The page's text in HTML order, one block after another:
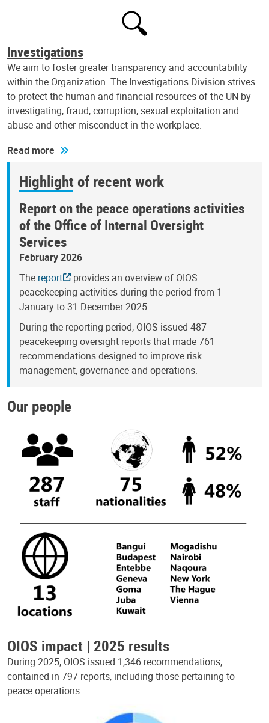
Investigations
We aim to foster greater transparency and accountability
within the Organization. The Investigations Division strives
to protect the human and financial resources of the UN by
investigating, fraud, corruption, sexual exploitation and
abuse and other misconduct in the workplace.
Read more
Highlight of recent work
Report on the peace operations activities
of the Office of Internal Oversight
Services
February 2026
The report
provides an overview of OIOS
peacekeeping activities during the period from 1
January to 31 December 2025.
During the reporting period, OIOS issued 487
peacekeeping oversight reports that made 761
recommendations designed to improve risk
management, governance and operations.
Our people
OIOS impact | 2025 results
During 2025, OIOS issued 1,346 recommendations,
contained in 797 reports, including those pertaining to
peace operations.